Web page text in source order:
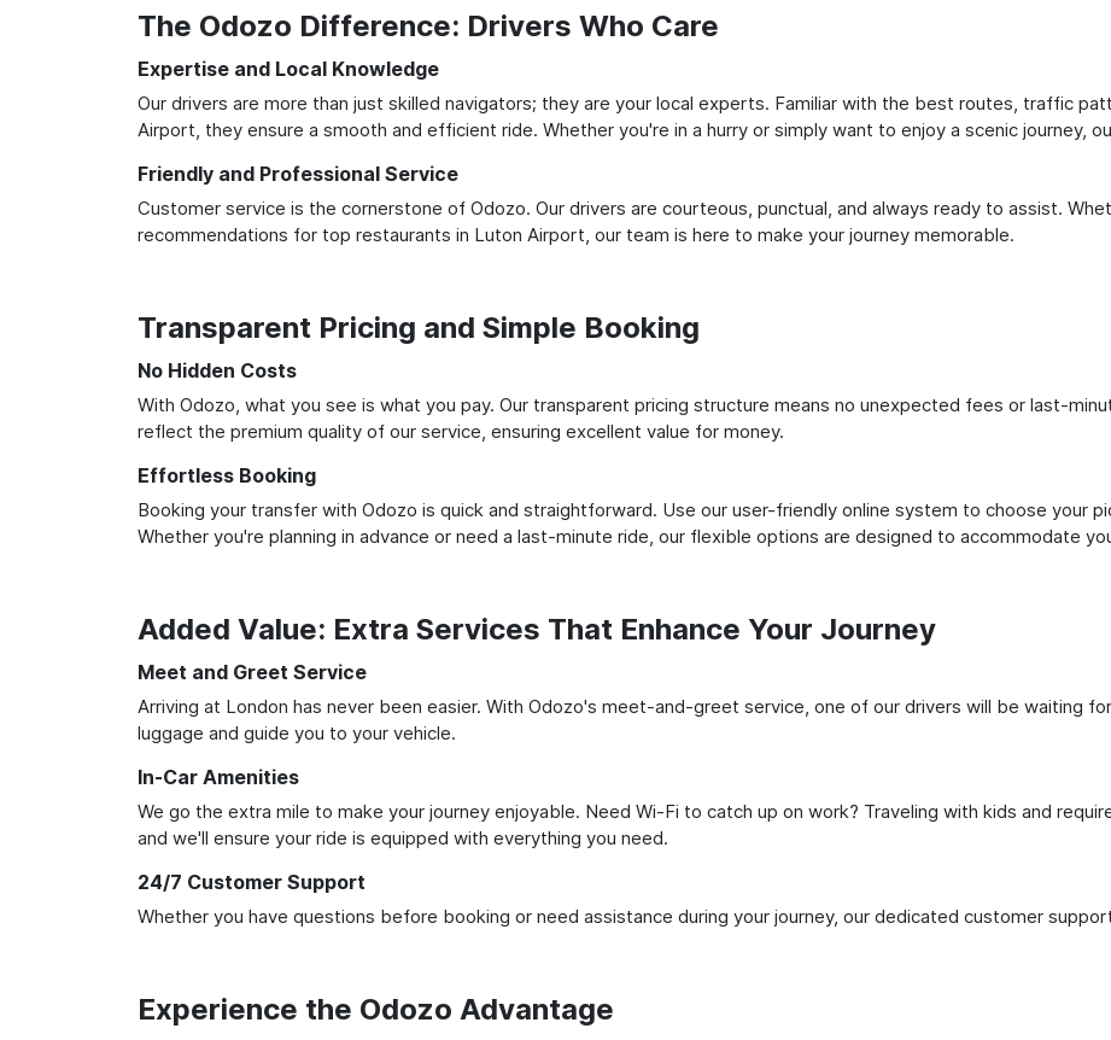
The Odozo Difference: Drivers Who Care
Expertise and Local Knowledge
Our drivers are more than just skilled navigators; they are your local experts. Familiar with the best routes, traffic
Airport, they ensure a smooth and efficient ride. Whether you're in a hurry or simply want to enjoy a scenic journey,
Friendly and Professional Service
Customer service is the cornerstone of Odozo. Our drivers are courteous, punctual, and always ready to assist.
recommendations for top restaurants in Luton Airport, our team is here to make your journey memorable.
Transparent Pricing and Simple Booking
No Hidden Costs
With Odozo, what you see is what you pay. Our transparent pricing structure means no unexpected fees or last-
reflect the premium quality of our service, ensuring excellent value for money.
Effortless Booking
Booking your transfer with Odozo is quick and straightforward. Use our user-friendly online system to choose your
Whether you're planning in advance or need a last-minute ride, our flexible options are designed to accommodate
Added Value: Extra Services That Enhance Your Journey
Meet and Greet Service
Arriving at London has never been easier. With Odozo's meet-and-greet service, one of our drivers will be waiting
luggage and guide you to your vehicle.
In-Car Amenities
We go the extra mile to make your journey enjoyable. Need Wi-Fi to catch up on work? Traveling with kids and
and we'll ensure your ride is equipped with everything you need.
24/7 Customer Support
Whether you have questions before booking or need assistance during your journey, our dedicated customer
Experience the Odozo Advantage